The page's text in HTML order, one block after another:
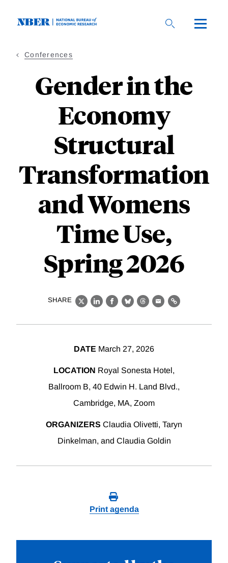
Conferences
Gender in the
Economy
Structural
Transformation
and Womens
Time Use,
Spring 2026
SHARE
X LinkedIn
Facebook
BlueskyThreads
EmailLink
DATE March 27, 2026
LOCATION Royal Sonesta Hotel,
Ballroom B, 40 Edwin H. Land Blvd.,
Cambridge, MA, Zoom
ORGANIZERS Claudia Olivetti, Taryn
Dinkelman, and Claudia Goldin
Print agenda